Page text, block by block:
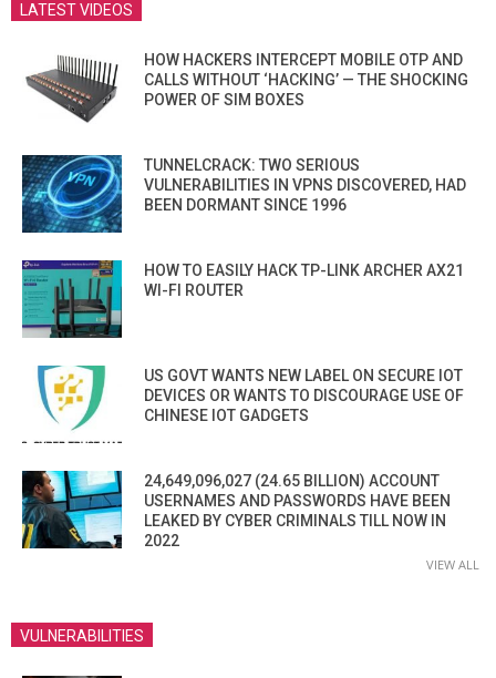
LATEST VIDEOS
HOW HACKERS INTERCEPT MOBILE OTP AND
CALLS WITHOUT ‘HACKING’ — THE SHOCKING
POWER OF SIM BOXES
TUNNELCRACK: TWO SERIOUS
VULNERABILITIES IN VPNS DISCOVERED, HAD
BEEN DORMANT SINCE 1996
HOW TO EASILY HACK TP-LINK ARCHER AX21
WI-FI ROUTER
US GOVT WANTS NEW LABEL ON SECURE IOT
DEVICES OR WANTS TO DISCOURAGE USE OF
CHINESE IOT GADGETS
24,649,096,027 (24.65 BILLION) ACCOUNT
USERNAMES AND PASSWORDS HAVE BEEN
LEAKED BY CYBER CRIMINALS TILL NOW IN
2022
VIEW ALL
VULNERABILITIES